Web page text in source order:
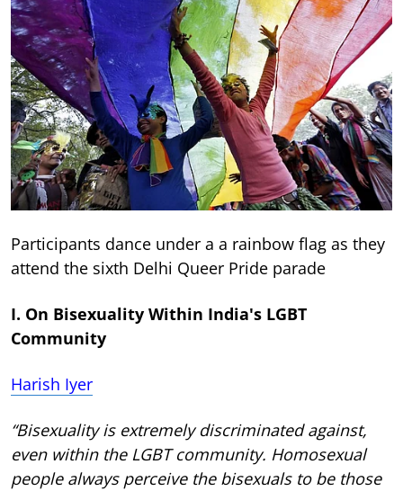
Participants dance under a a rainbow flag as they
attend the sixth Delhi Queer Pride parade
I. On Bisexuality Within India's LGBT
Community
Harish Iyer
“Bisexuality is extremely discriminated against,
even within the LGBT community. Homosexual
people always perceive the bisexuals to be those